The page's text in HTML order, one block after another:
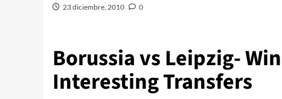
23 diciembre, 2010 0
Borussia vs Leipzig-
Interesting Transfers